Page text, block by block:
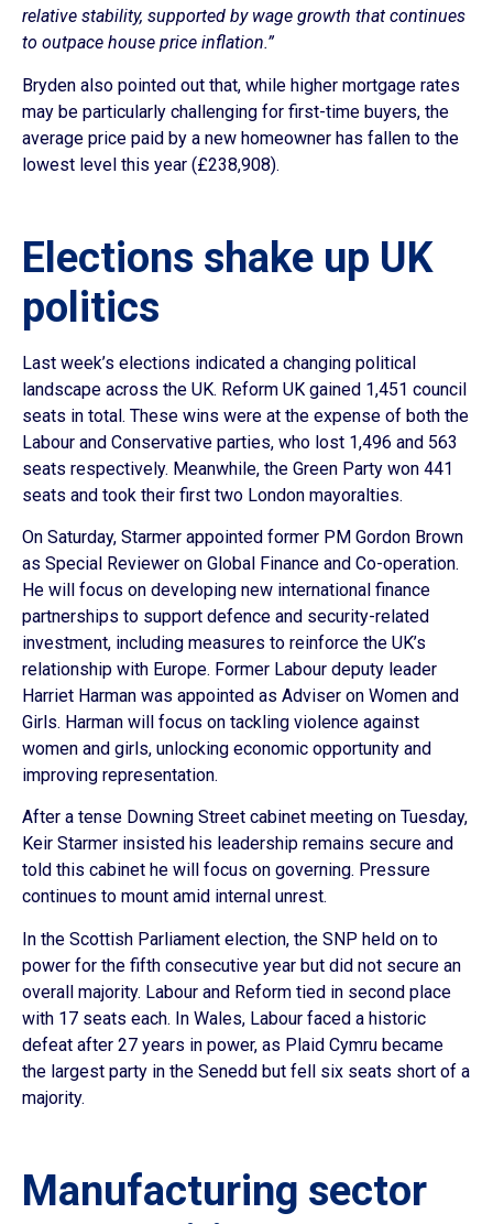
relative stability, supported by wage growth that continues
to outpace house price inflation.”
Bryden also pointed out that, while higher mortgage rates
may be particularly challenging for first-time buyers, the
average price paid by a new homeowner has fallen to the
lowest level this year (£238,908).
Elections shake up UK
politics
Last week’s elections indicated a changing political
landscape across the UK. Reform UK gained 1,451 council
seats in total. These wins were at the expense of both the
Labour and Conservative parties, who lost 1,496 and 563
seats respectively. Meanwhile, the Green Party won 441
seats and took their first two London mayoralties.
On Saturday, Starmer appointed former PM Gordon Brown
as Special Reviewer on Global Finance and Co-operation.
He will focus on developing new international finance
partnerships to support defence and security-related
investment, including measures to reinforce the UK’s
relationship with Europe. Former Labour deputy leader
Harriet Harman was appointed as Adviser on Women and
Girls. Harman will focus on tackling violence against
women and girls, unlocking economic opportunity and
improving representation.
After a tense Downing Street cabinet meeting on Tuesday,
Keir Starmer insisted his leadership remains secure and
told this cabinet he will focus on governing. Pressure
continues to mount amid internal unrest.
In the Scottish Parliament election, the SNP held on to
power for the fifth consecutive year but did not secure an
overall majority. Labour and Reform tied in second place
with 17 seats each. In Wales, Labour faced a historic
defeat after 27 years in power, as Plaid Cymru became
the largest party in the Senedd but fell six seats short of a
majority.
Manufacturing sector